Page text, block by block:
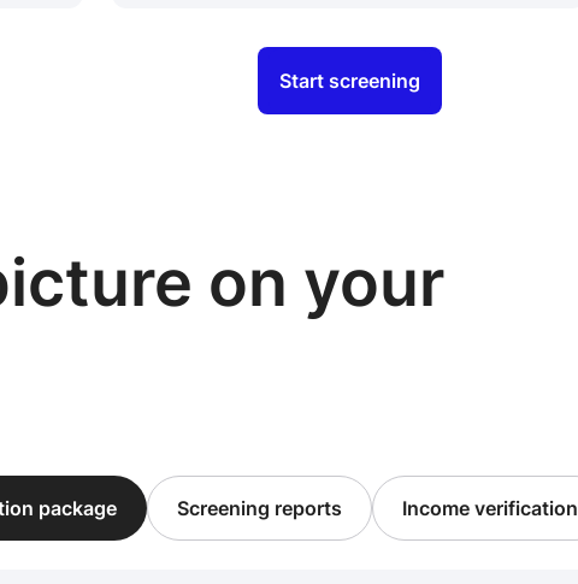
Start screening
on your
package Screening reports Income verification